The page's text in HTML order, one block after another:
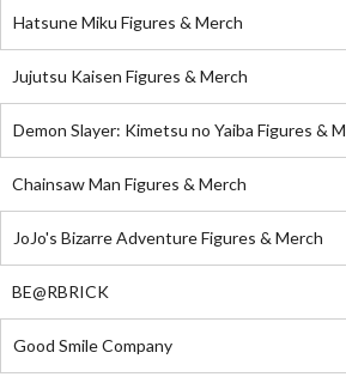
Hatsune Miku Figures & Merch
Jujutsu Kaisen Figures & Merch
Demon Slayer: Kimetsu no Yaiba Figures &
Chainsaw Man Figures & Merch
JoJo's Bizarre Adventure Figures & Merch
BE@RBRICK
Good Smile Company